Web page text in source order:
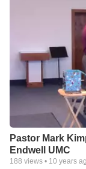
Pastor Mark
Endwell UMC
188 views • 10 years